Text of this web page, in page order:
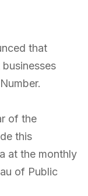
that
of the
this
at the monthly
of Public